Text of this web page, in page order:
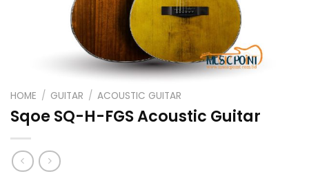
HOME / GUITAR / ACOUSTIC GUITAR
Sqoe SQ-H-FGS Acoustic Guitar